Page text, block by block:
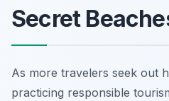
Secret
As more travelers seek out
practicing responsible